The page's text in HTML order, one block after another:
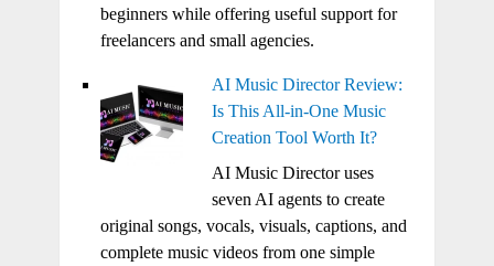
beginners while offering useful support for
freelancers and small agencies.
AI Music Director Review:
Is This All-in-One Music
Creation Tool Worth It?
AI Music Director uses
seven AI agents to create
original songs, vocals, visuals, captions, and
complete music videos from one simple